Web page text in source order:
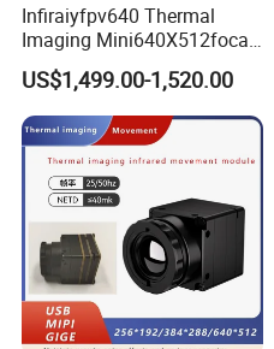
1.Audio input
Infiraiyfpv640 Thermal
Imaging Mini640X512focal
Length Uncooled Thermal
Imagingcore Infrared
Thermalmodules
Thermalcamera
US$1,499.00-1,520.00